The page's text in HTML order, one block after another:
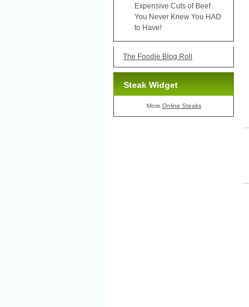
Expensive Cuts of Beef
You Never Knew You HAD
to Have!
The Foodie Blog Roll
Steak Widget
More Online Steaks